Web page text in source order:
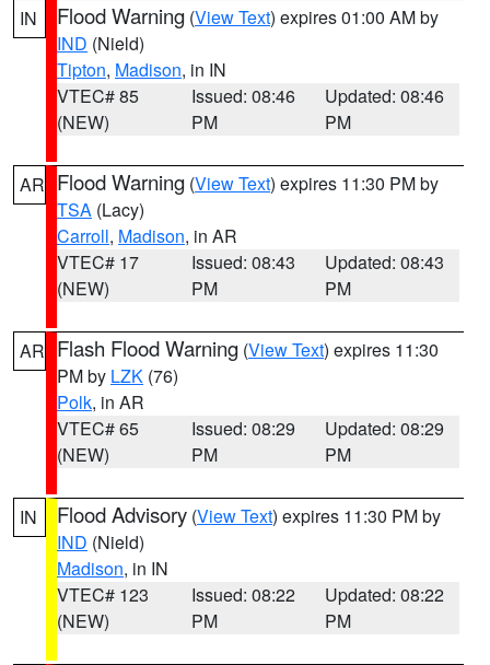
IN Flood Warning (View Text) expires 01:00 AM by
IND (Nield)
Tipton, Madison, in IN
VTEC# 85
(NEW)
Issued: 08:46
PM
Updated: 08:46
PM
AR Flood Warning (View Text) expires 11:30 PM by
TSA (Lacy)
Carroll, Madison, in AR
VTEC# 17
(NEW)
Issued: 08:43
PM
Updated: 08:43
PM
AR Flash Flood Warning (View Text) expires 11:30
PM by LZK (76)
Polk, in AR
VTEC# 65
(NEW)
Issued: 08:29
PM
Updated: 08:29
PM
IN Flood Advisory (View Text) expires 11:30 PM by
IND (Nield)
Madison, in IN
VTEC# 123
(NEW)
Issued: 08:22
PM
Updated: 08:22
PM